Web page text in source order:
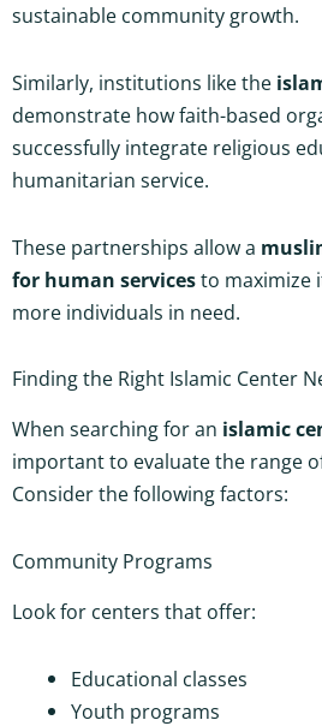
sustainable community growth.
Similarly, institutions like the
demonstrate how faith-based
successfully integrate religious
humanitarian service.
These partnerships allow a
for human servicesto maximize
more individuals in need.
Finding the Right Islamic Center
When searching for an islamic
important to evaluate the range
Consider the following factors:
Community Programs
Look for centers that offer:
Educational classes
Youth programs